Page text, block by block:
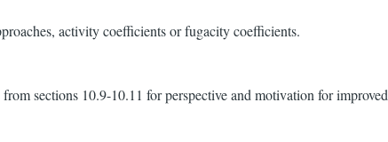
activity coefficients or fugacity coefficients.
sections 10.9-10.11 for perspective and motivation for improved